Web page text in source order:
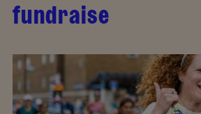
fundraise